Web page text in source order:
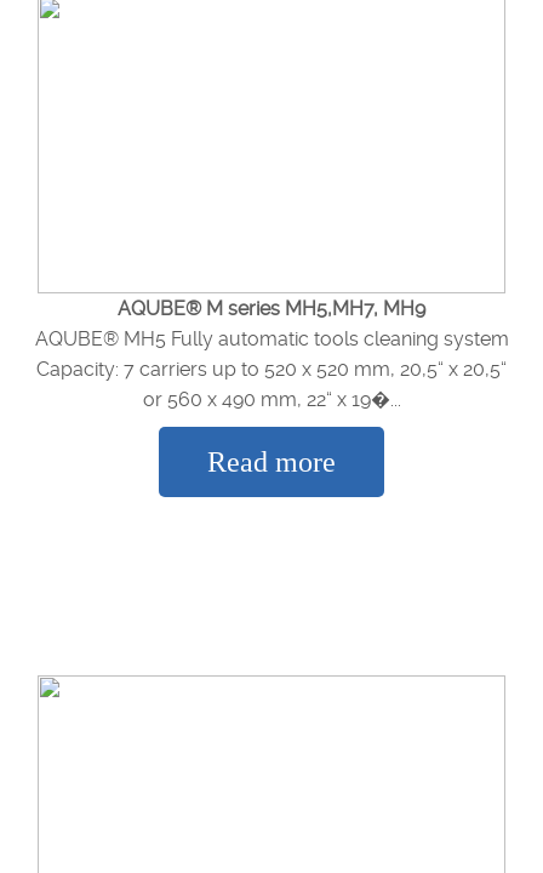
AQUBE® M series MH5,MH7, MH9
AQUBE® MH5 Fully automatic tools cleaning system
Capacity: 7 carriers up to 520 x 520 mm, 20,5“ x 20,5“
or 560 x 490 mm, 22“ x 19�...
Read more